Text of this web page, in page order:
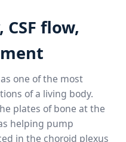
flow,
one of the most
of a living body.
plates of bone at the
helping pump
in the choroid plexus